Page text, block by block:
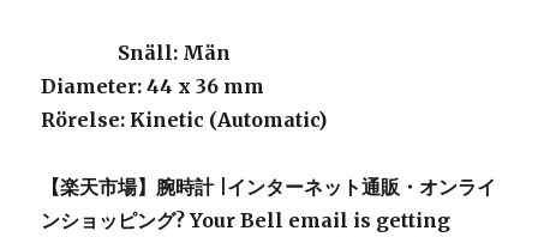
Snäll: Män
Diameter: 44 x 36 mm
Rörelse: Kinetic (Automatic)
【楽天市場】腕時計 |インターネット通販・オンライ
ンショッピング? Your Bell email is getting